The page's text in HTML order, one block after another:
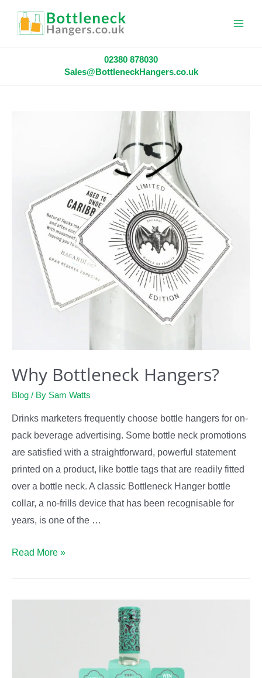
02380 878030
Sales@BottleneckHangers.co.uk
Why Bottleneck Hangers?
Blog / By Sam Watts
Drinks marketers frequently choose bottle hangers for on-
pack beverage advertising. Some bottle neck promotions
are satisfied with a straightforward, powerful statement
printed on a product, like bottle tags that are readily fitted
over a bottle neck. A classic Bottleneck Hanger bottle
collar, a no-frills device that has been recognisable for
years, is one of the …
Why
Read More »